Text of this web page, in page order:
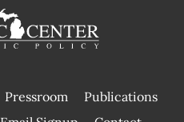
Pressroom
Publications
|